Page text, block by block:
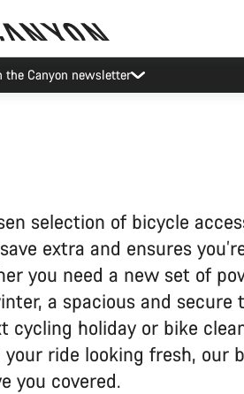
certain Middle East countries are
selection of bicycle
extra and ensures
you need a new set of
a spacious and secure
cycling holiday or bike
ride looking fresh, our
you covered.